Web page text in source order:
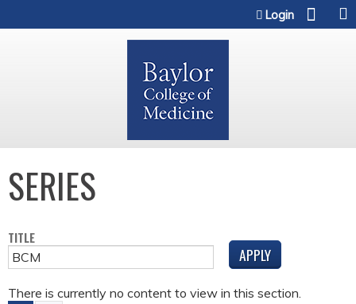
Login
SERIES
TITLE
There is currently no content to view in this section.